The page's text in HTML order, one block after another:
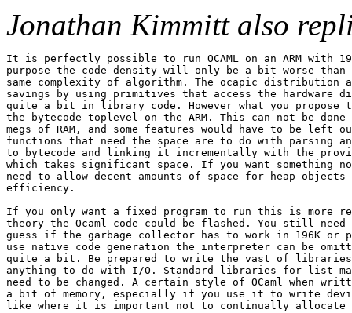
Jonathan Kimmitt also
It is perfectly possible to run OCAML on an ARM with
purpose the code density will only be a bit worse
same complexity of algorithm. The ocapic distribution
savings by using primitives that access the hardware
quite a bit in library code. However what you propose
the bytecode toplevel on the ARM. This can not be
megs of RAM, and some features would have to be left
functions that need the space are to do with parsing
to bytecode and linking it incrementally with the
which takes significant space. If you want something
need to allow decent amounts of space for heap
efficiency.
If you only want a fixed program to run this is more
theory the Ocaml code could be flashed. You still
guess if the garbage collector has to work in 196K or
use native code generation the interpreter can be
quite a bit. Be prepared to write the vast of libraries
anything to do with I/O. Standard libraries for list
need to be changed. A certain style of OCaml when
a bit of memory, especially if you use it to write
like where it is important not to continually allocate